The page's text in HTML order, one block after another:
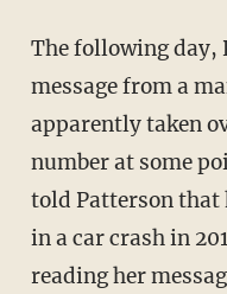
The following day, Patterson received a
message from a
apparently taken
number at some
told Patterson that
in a car crash in
reading her